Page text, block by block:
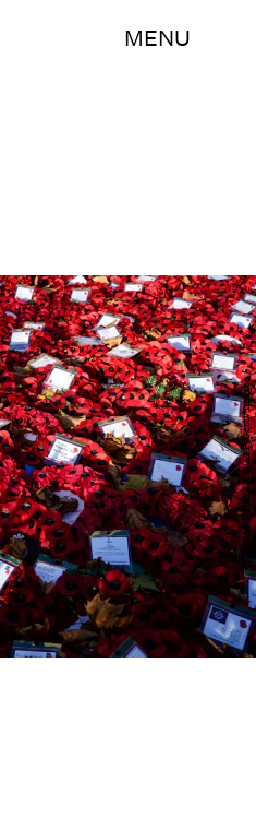
MENU
NIKLAS HALLE'N/AFP/Getty Images